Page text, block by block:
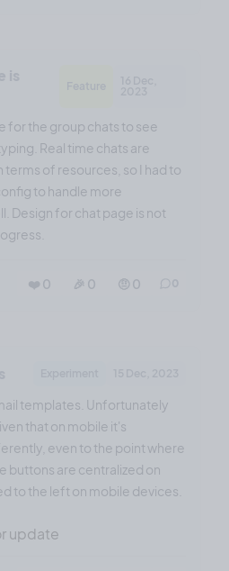
for the group chats to see
Real time chats are
of resources, so I had to
to handle more
Design for chat page is not
❤️ 0 🎉 0 🤨 0
templates. Unfortunately
that on mobile it's
even to the point where
buttons are centralized on
to the left on mobile devices.